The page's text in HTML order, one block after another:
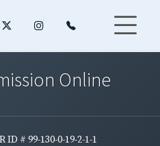
Online
ID # 99-130-0-19-2-1-1